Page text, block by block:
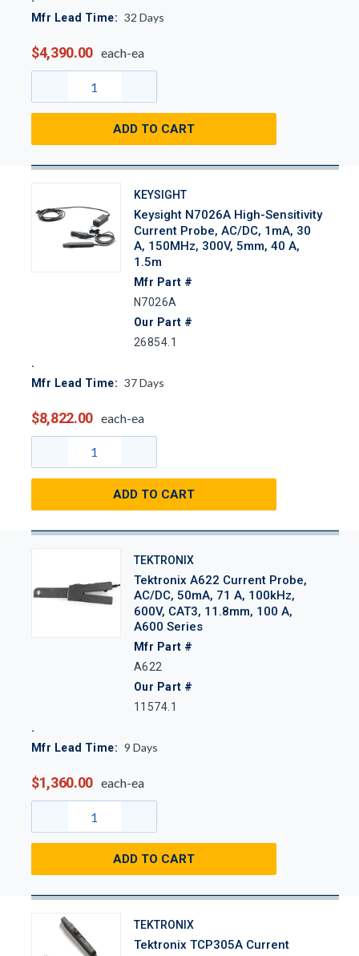
Mfr Lead Time: 32 Days
$4,390.00 each-ea
ADD TO CART
KEYSIGHT
Keysight N7026A High-Sensitivity
Current Probe, AC/DC, 1mA, 30
A, 150MHz, 300V, 5mm, 40 A,
1.5m
Mfr Part #
N7026A
Our Part #
26854.1
Mfr Lead Time: 37Days
$8,822.00 each-ea
ADD TO CART
TEKTRONIX
Tektronix A622 Current Probe,
AC/DC, 50mA, 71 A, 100kHz,
600V, CAT3, 11.8mm, 100 A,
A600 Series
Mfr Part #
A622
Our Part #
11574.1
Mfr Lead Time: 9 Days
$1,360.00 each-ea
ADD TO CART
TEKTRONIX
Tektronix TCP305A Current